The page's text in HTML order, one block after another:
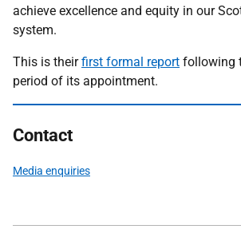
achieve excellence and equity in our
system.
This is theirfirst formal report following
period of its appointment.
Contact
Media enquiries